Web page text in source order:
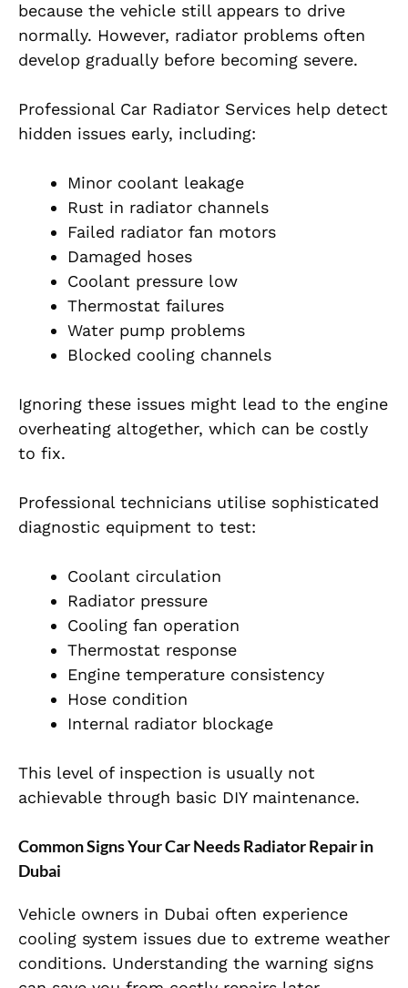
because the vehicle still appears to drive
normally. However, radiator problems often
develop gradually before becoming severe.
Professional Car Radiator Services help detect
hidden issues early, including:
Minor coolant leakage
Rust in radiator channels
Failed radiator fan motors
Damaged hoses
Coolant pressure low
Thermostat failures
Water pump problems
Blocked cooling channels
Ignoring these issues might lead to the engine
overheating altogether, which can be costly
to fix.
Professional technicians utilise sophisticated
diagnostic equipment to test:
Coolant circulation
Radiator pressure
Cooling fan operation
Thermostat response
Engine temperature consistency
Hose condition
Internal radiator blockage
This level of inspection is usually not
achievable through basic DIY maintenance.
Common Signs Your Car Needs Radiator Repair in
Dubai
Vehicle owners in Dubai often experience
cooling system issues due to extreme weather
conditions. Understanding the warning signs